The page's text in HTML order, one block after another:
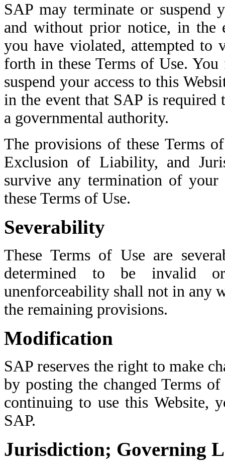
SAP may terminate or suspend
and without prior notice, in the
you have violated, attempted to
forth in these Terms of Use.
suspend your access to this
in the event that SAP is
a governmental authority.
The provisions of these Terms
Exclusion of Liability, and
survive any termination of your
these Terms of Use.
Severability
These Terms of Use are
determined to be invalid
unenforceability shall not in any
the remaining provisions.
Modification
SAP reserves the right to make
by posting the changed Terms
continuing to use this Website,
SAP.
Jurisdiction; Governing